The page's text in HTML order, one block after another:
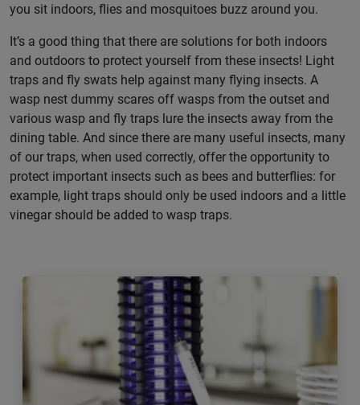
you sit indoors, flies and mosquitoes buzz around you.
It’s a good thing that there are solutions for both indoors
and outdoors to protect yourself from these insects! Light
traps and fly swats help against many flying insects. A
wasp nest dummy scares off wasps from the outset and
various wasp and fly traps lure the insects away from the
dining table. And since there are many useful insects, many
of our traps, when used correctly, offer the opportunity to
protect important insects such as bees and butterflies: for
example, light traps should only be used indoors and a little
vinegar should be added to wasp traps.